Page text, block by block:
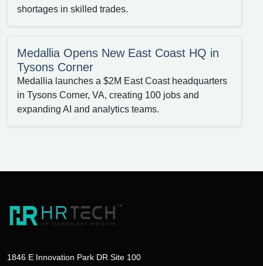
shortages in skilled trades.
Medallia Opens New East Coast HQ in
Tysons Corner
Medallia launches a $2M East Coast headquarters
in Tysons Corner, VA, creating 100 jobs and
expanding AI and analytics teams.
1846 E Innovation Park DR Site 100